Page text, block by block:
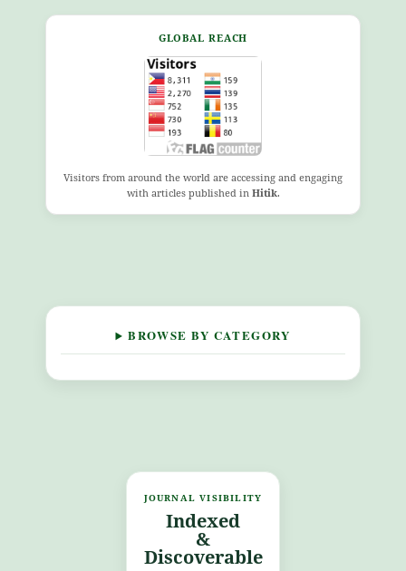
GLOBAL REACH
Visitors from around the world are accessing and engaging
with articles published in Hitik.
BROWSE BY CATEGORY
JOURNAL VISIBILITY
Indexed
&
Discoverable